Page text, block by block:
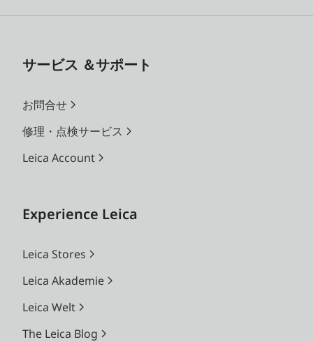
サービス ＆サポート
お問合せ
修理・点検サービス
Leica Account
Experience Leica
Leica Stores
Leica Akademie
Leica Welt
The Leica Blog